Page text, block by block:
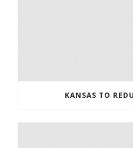
KANSAS TO